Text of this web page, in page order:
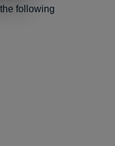
following